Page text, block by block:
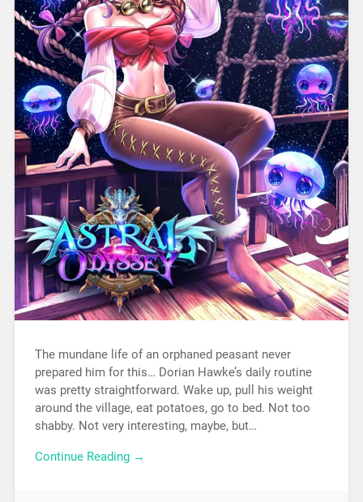
The mundane life of an orphaned peasant never
prepared him for this… Dorian Hawke’s daily routine
was pretty straightforward. Wake up, pull his weight
around the village, eat potatoes, go to bed. Not too
shabby. Not very interesting, maybe, but…
Continue Reading →